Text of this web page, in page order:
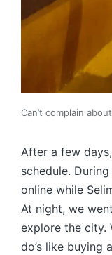
Can’t complain
After a few
schedule.
online while
At night, we
explore the city.
do’s like buying